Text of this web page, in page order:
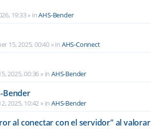
19:33» inAHS-Bender
15, 2025, 00:40 » in AHS-Connect
2025, 00:36 » inAHS-Bender
Bender
2025, 10:42 » inAHS-Bender
al conectar con el servidor" al valorar